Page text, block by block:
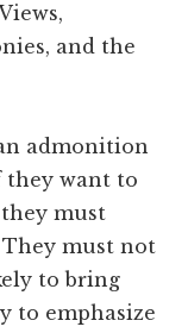
and the
admonition
they want to
must
must not
to bring
to emphasize